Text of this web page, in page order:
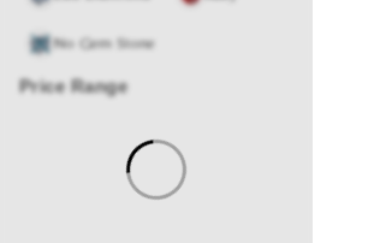
No Gem Stone
Price Range